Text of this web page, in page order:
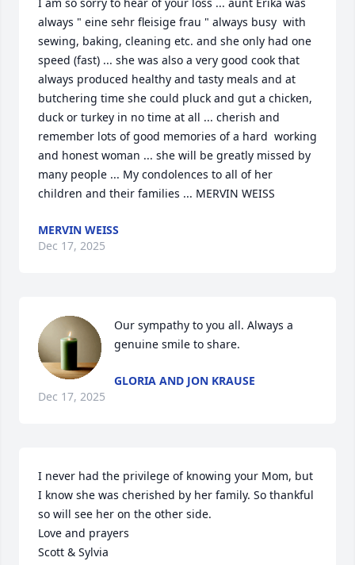
always " eine sehr fleisige frau " always busy  with
sewing, baking, cleaning etc. and she only had one
speed (fast) ... she was also a very good cook that
always produced healthy and tasty meals and at
butchering time she could pluck and gut a chicken,
duck or turkey in no time at all ... cherish and
remember lots of good memories of a hard  working
and honest woman ... she will be greatly missed by
many people ... My condolences to all of her
children and their families ... MERVIN WEISS
MERVIN WEISS
Dec 17, 2025
Our sympathy to you all. Always a
genuine smile to share.
GLORIA AND JON KRAUSE
Dec 17, 2025
I never had the privilege of knowing your Mom, but
I know she was cherished by her family. So thankful
so will see her on the other side.
Love and prayers
Scott & Sylvia